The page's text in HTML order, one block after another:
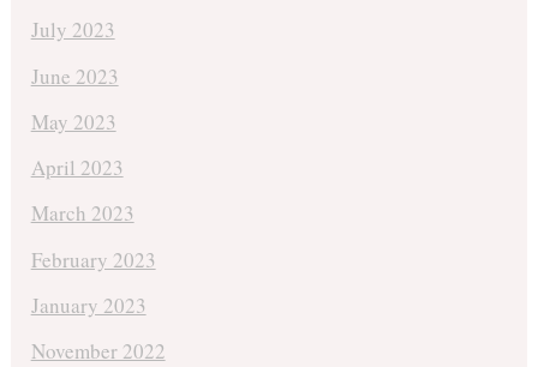
July 2023
June 2023
May 2023
April 2023
March 2023
February 2023
January 2023
November 2022